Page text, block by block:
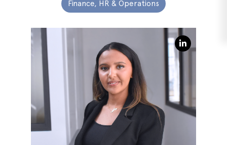
Finance, HR & Operations